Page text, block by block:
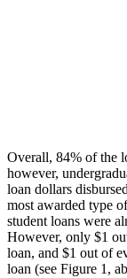
Overall, 84% of the
however,
loan dollars
most awarded type
student loans were
However, only $1
loan, and $1 out of
loan (see Figure 1,